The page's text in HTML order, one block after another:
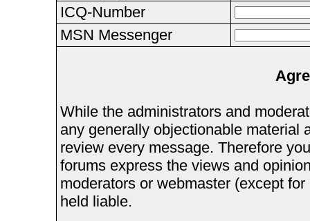
ICQ-Number
MSN Messenger
While the administrators and
any generally objectionable material
review every message. Therefore
forums express the views and
moderators or webmaster (except
held liable.